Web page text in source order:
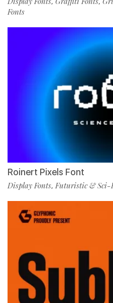
Fonts
Roinert Pixels Font
Display Fonts, Futuristic & Sci-